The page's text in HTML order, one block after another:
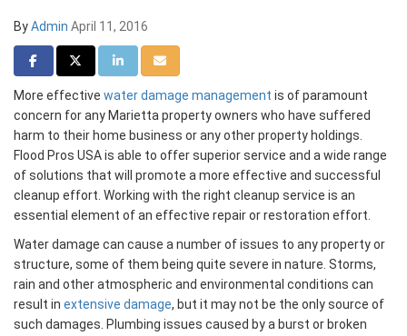
ByAdmin April 11, 2016
Share on Facebook
Share on Twitter
Share on LinkedIn
Share via Email
More effective water damage management is of paramount
concern for any Marietta property owners who have suffered
harm to their home business or any other property holdings.
Flood Pros USA is able to offer superior service and a wide range
of solutions that will promote a more effective and successful
cleanup effort. Working with the right cleanup service is an
essential element of an effective repair or restoration effort.
Water damage can cause a number of issues to any property or
structure, some of them being quite severe in nature. Storms,
rain and other atmospheric and environmental conditions can
result in extensive damage, but it may not be the only source of
such damages. Plumbing issues caused by a burst or broken